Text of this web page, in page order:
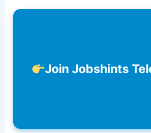
Join Jobshints